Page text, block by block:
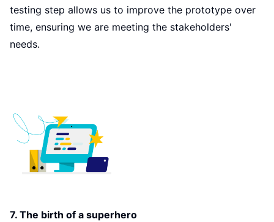
testing step allows us to improve the prototype over
time, ensuring we are meeting the stakeholders'
needs.
7. The birth of a superhero